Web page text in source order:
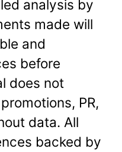
analysis by
made will
and
before
does not
PR,
data. All
backed by